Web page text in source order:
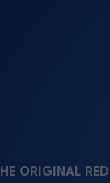
ORIGINAL